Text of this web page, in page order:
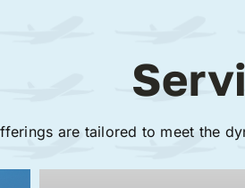
are tailored to meet the